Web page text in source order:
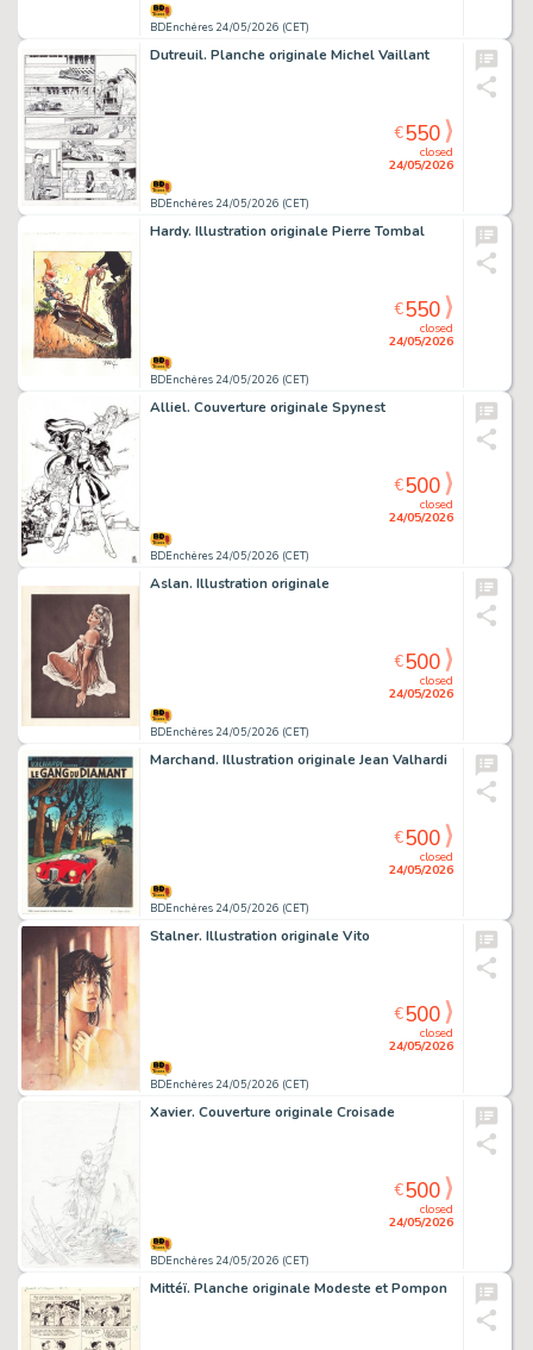
BDEnchères 24/05/2026 (CET)
Dutreuil. Planche originale Michel Vaillant
BDEnchères 24/05/2026 (CET)
closed
24/05/2026
€550
Hardy. Illustration originale Pierre Tombal
BDEnchères 24/05/2026 (CET)
closed
24/05/2026
€550
Alliel. Couverture originale Spynest
BDEnchères 24/05/2026 (CET)
closed
24/05/2026
€500
Aslan. Illustration originale
BDEnchères 24/05/2026 (CET)
closed
24/05/2026
€500
Marchand. Illustration originale Jean Valhardi
BDEnchères 24/05/2026 (CET)
closed
24/05/2026
€500
Stalner. Illustration originale Vito
BDEnchères 24/05/2026 (CET)
closed
24/05/2026
€500
Xavier. Couverture originale Croisade
BDEnchères 24/05/2026 (CET)
closed
24/05/2026
€500
Mittéï. Planche originale Modeste et Pompon